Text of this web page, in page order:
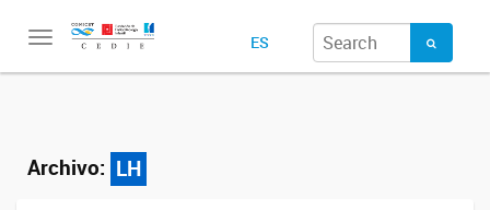
Toggle
ES
Archivo: LH